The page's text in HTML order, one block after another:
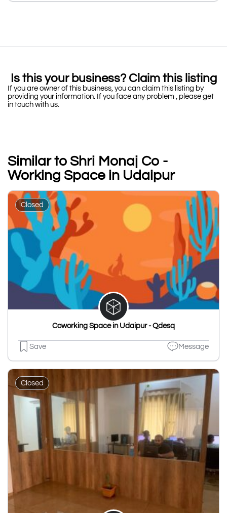
Is this your business? Claim this listing
If you are owner of this business, you can claim this listing by
providing your information. If you face any problem , please get
in touch with us.
Similar to Shri Monaj Co -
Working Space in Udaipur
Closed
Coworking Space in Udaipur - Qdesq
Save Message
Closed